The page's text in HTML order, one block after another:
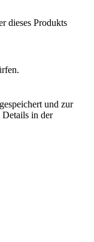
dieses Produkts
und zur
in der